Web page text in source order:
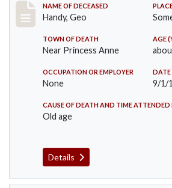
Record #573
NAME OF DECEASED
Handy, Geo
TOWN OF DEATH
Near Princess Anne
AGE
OCCUPATION OR EMPLOYER
None
DATE
9/1/
CAUSE OF DEATH AND TIME ATTENDED
Old age
Details